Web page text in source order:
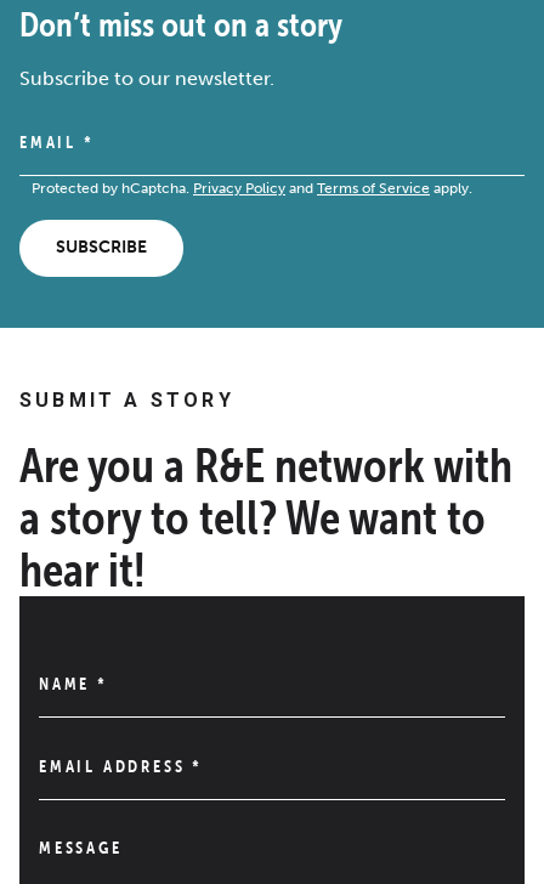
Don’t miss out on a story
Subscribe to our newsletter.
EMAIL *
Protected by hCaptcha. Privacy Policy and Terms of Service apply.
SUBSCRIBE
SUBMIT A STORY
Are you a R&E network with
a story to tell? We want to
hear it!
NAME *
EMAIL ADDRESS*
MESSAGE